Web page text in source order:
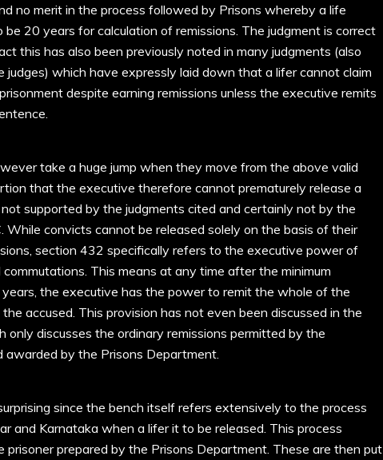
no merit in the process followed by Prisons whereby a life
20 years for calculation of remissions. The judgment is correct
this has also been previously noted in many judgments (also
judges) which have expressly laid down that a lifer cannot claim
despite earning remissions unless the executive remits
take a huge jump when they move from the above valid
that the executive therefore cannot prematurely release a
not supported by the judgments cited and certainly not by the
While convicts cannot be released solely on the basis of their
section 432 specifically refers to the executive power of
commutations. This means at any time after the minimum
the executive has the power to remit the whole of the
accused. This provision has not even been discussed in the
only discusses the ordinary remissions permitted by the
awarded by the Prisons Department.
since the bench itself refers extensively to the process
and Karnataka when a lifer it to be released. This process
prisoner prepared by the Prisons Department. These are then put